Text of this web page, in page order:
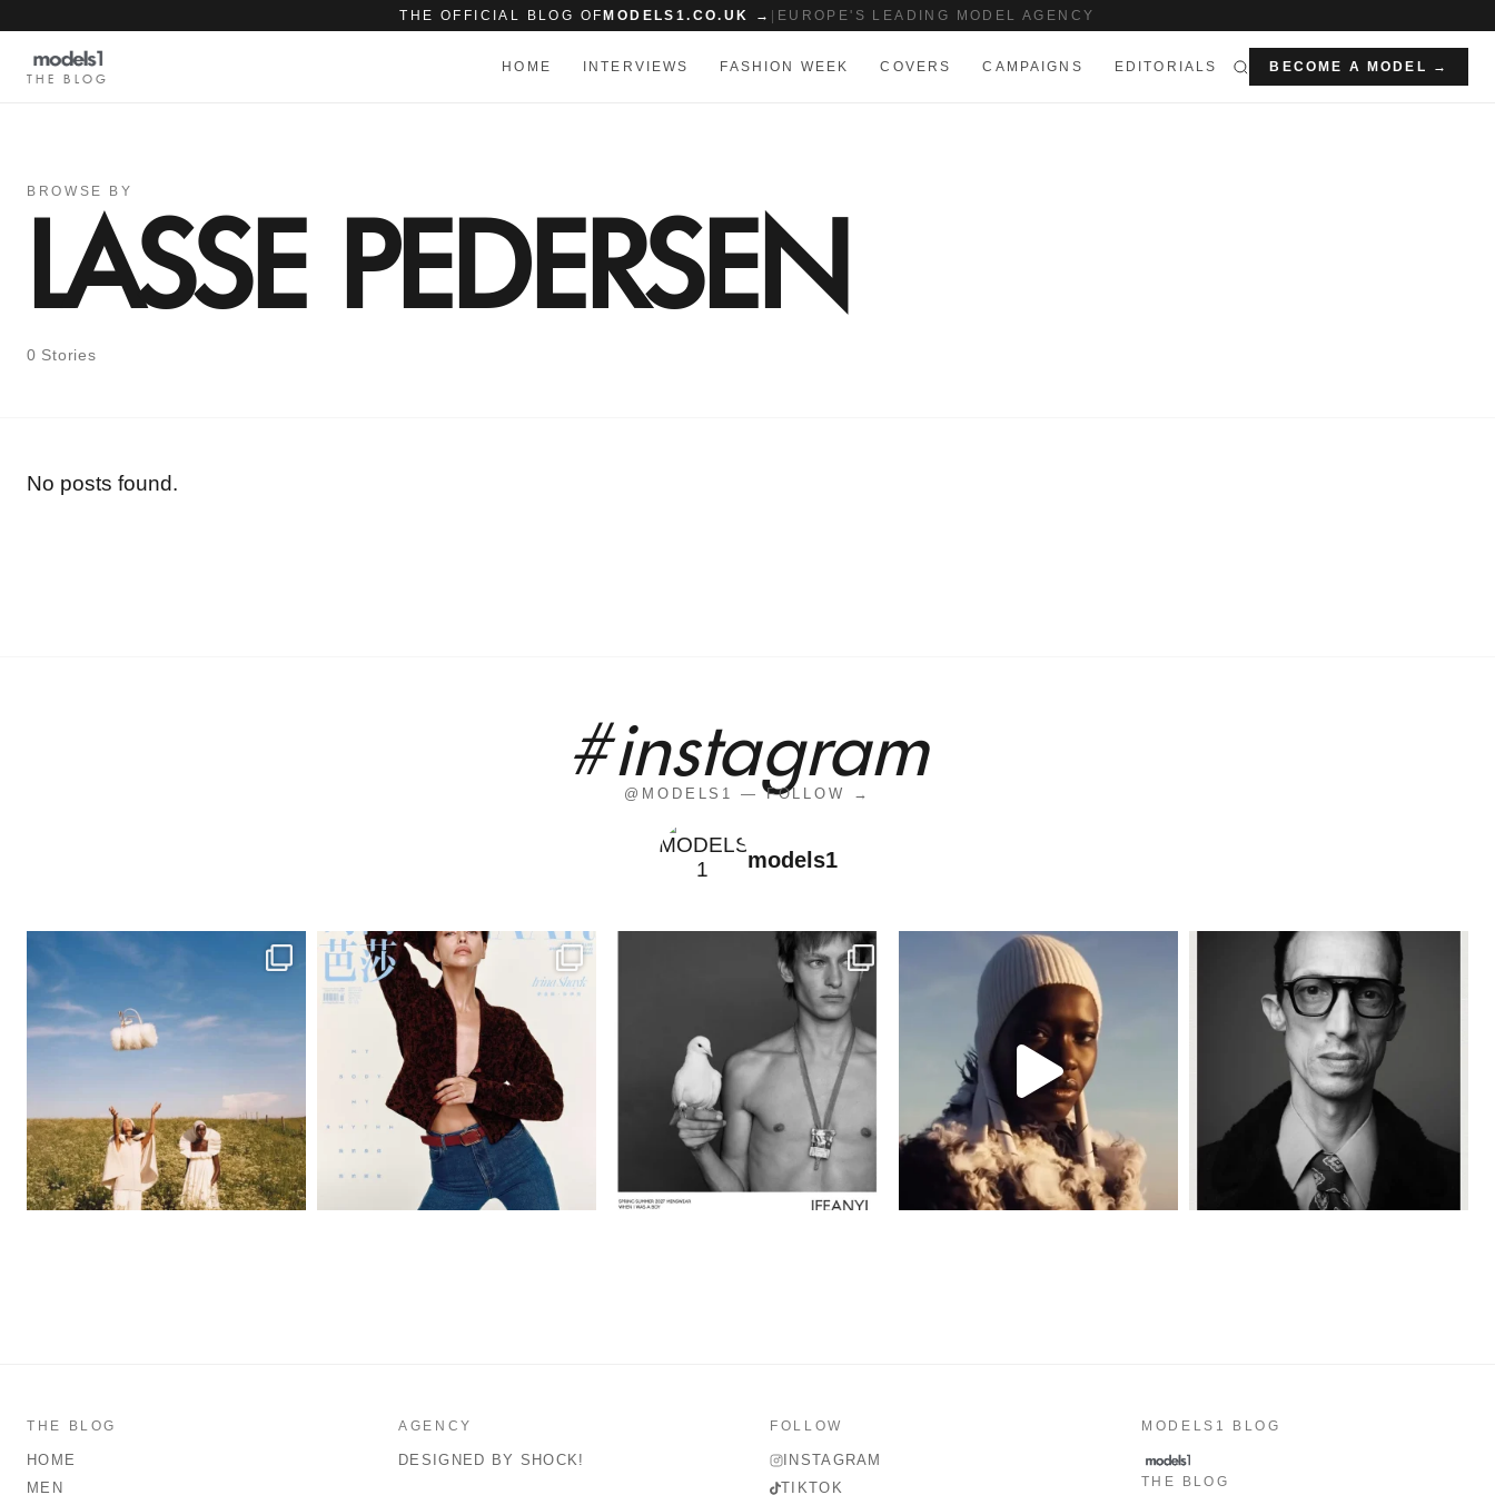
THE OFFICIAL BLOG OF MODELS1.CO.UK → EUROPE'S LEADING MODEL AGENCY
THE BLOG
HOME INTERVIEWS FASHION WEEK COVERS CAMPAIGNS EDITORIALS BECOME A MODEL →
BROWSE BY
LASSE PEDERSEN
0 Stories
No posts found.
#instagram
@MODELS1 — FOLLOW →
models1
THE BLOG
HOME
MEN
AGENCY
DESIGNED BY SHOCK!
FOLLOW
INSTAGRAM
TIKTOK
MODELS1 BLOG
THE BLOG